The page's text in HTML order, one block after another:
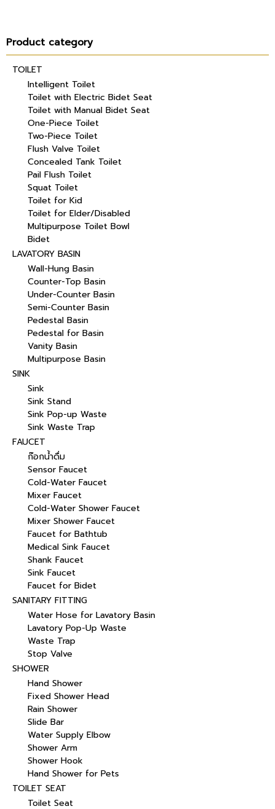
Product category
TOILET
Intelligent Toilet
Toilet with Electric Bidet Seat
Toilet with Manual Bidet Seat
One-Piece Toilet
Two-Piece Toilet
Flush Valve Toilet
Concealed Tank Toilet
Pail Flush Toilet
Squat Toilet
Toilet for Kid
Toilet for Elder/Disabled
Multipurpose Toilet Bowl
Bidet
LAVATORY BASIN
Wall-Hung Basin
Counter-Top Basin
Under-Counter Basin
Semi-Counter Basin
Pedestal Basin
Pedestal for Basin
Vanity Basin
Multipurpose Basin
SINK
Sink
Sink Stand
Sink Pop-up Waste
Sink Waste Trap
FAUCET
ก๊อกน้ำดื่ม
Sensor Faucet
Cold-Water Faucet
Mixer Faucet
Cold-Water Shower Faucet
Mixer Shower Faucet
Faucet for Bathtub
Medical Sink Faucet
Shank Faucet
Sink Faucet
Faucet for Bidet
SANITARY FITTING
Water Hose for Lavatory Basin
Lavatory Pop-Up Waste
Waste Trap
Stop Valve
SHOWER
Hand Shower
Fixed Shower Head
Rain Shower
Slide Bar
Water Supply Elbow
Shower Arm
Shower Hook
Hand Shower for Pets
TOILET SEAT
Toilet Seat